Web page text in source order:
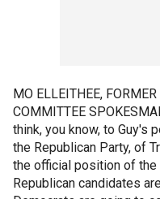
MO ELLEITHEE,
COMMITTEE
think, you know, to Guy's
the Republican Party, of
the official position of the
Republican candidates